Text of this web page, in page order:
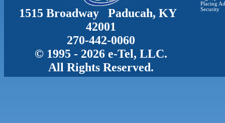
1515 Broadway Paducah, KY
42001
270-442-0060
© 1995 - 2026 e-Tel, LLC.
All Rights Reserved.
Placing
Security